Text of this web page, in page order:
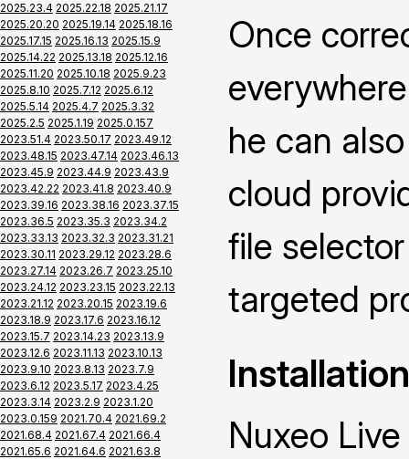
2025.23.4 2025.22.18 2025.21.17
2025.20.20 2025.19.14 2025.18.16
2025.17.15 2025.16.13 2025.15.9
2025.14.22 2025.13.18 2025.12.16
2025.11.20 2025.10.18 2025.9.23
2025.8.10 2025.7.12 2025.6.12
2025.5.14 2025.4.7 2025.3.32
2025.2.5 2025.1.19 2025.0.157
2023.51.4 2023.50.17 2023.49.12
2023.48.15 2023.47.14 2023.46.13
2023.45.9 2023.44.9 2023.43.9
2023.42.22 2023.41.8 2023.40.9
2023.39.16 2023.38.16 2023.37.15
2023.36.5 2023.35.3 2023.34.2
2023.33.13 2023.32.3 2023.31.21
2023.30.11 2023.29.12 2023.28.6
2023.27.14 2023.26.7 2023.25.10
2023.24.12 2023.23.15 2023.22.13
2023.21.12 2023.20.15 2023.19.6
2023.18.9 2023.17.6 2023.16.12
2023.15.7 2023.14.23 2023.13.9
2023.12.6 2023.11.13 2023.10.13
2023.9.10 2023.8.13 2023.7.9
2023.6.12 2023.5.17 2023.4.25
2023.3.14 2023.2.9 2023.1.20
2023.0.159 2021.70.4 2021.69.2
2021.68.4 2021.67.4 2021.66.4
2021.65.6 2021.64.6 2021.63.8
Once
he can
cloud
file
targeted
Installation
Nuxeo